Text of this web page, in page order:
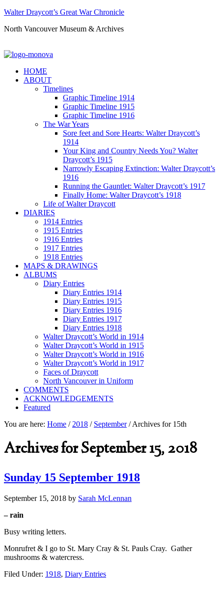
Walter Draycott’s Great War Chronicle
North Vancouver Museum & Archives
HOME
ABOUT
Timelines
Graphic Timeline 1914
Graphic Timeline 1915
Graphic Timeline 1916
The War Years
Sore feet and Sore Hearts: Walter Draycott’s
1914
Your King and Country Needs You? Walter
Draycott’s 1915
Narrowly Escaping Extinction: Walter Draycott’s
1916
Running the Gauntlet: Walter Draycott’s 1917
Finally Home: Walter Draycott’s 1918
Life of Walter Draycott
DIARIES
1914 Entries
1915 Entries
1916 Entries
1917 Entries
1918 Entries
MAPS & DRAWINGS
ALBUMS
Diary Entries
Diary Entries 1914
Diary Entries 1915
Diary Entries 1916
Diary Entries 1917
Diary Entries 1918
Walter Draycott’s World in 1914
Walter Draycott’s World in 1915
Walter Draycott’s World in 1916
Walter Draycott’s World in 1917
Faces of Draycott
North Vancouver in Uniform
COMMENTS
ACKNOWLEDGEMENTS
Featured
You are here: Home / 2018 / September /Archives for 15th
Archives for September 15, 2018
Sunday 15 September 1918
September 15, 2018 by Sarah McLennan
– rain
Busy writing letters.
Monrufret & I go to St. Mary Cray & St. Pauls Cray. Gather
mushrooms & watercress.
Filed Under: 1918, Diary Entries